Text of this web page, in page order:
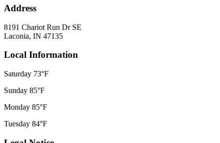
Address
8191 Chariot Run Dr SE
Laconia, IN 47135
Local Information
Saturday 73°F
Sunday 85°F
Monday 85°F
Tuesday 84°F